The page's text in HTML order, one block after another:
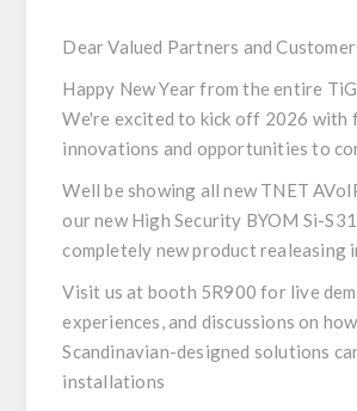
Dear Valued Partners and
Happy New Year from the entire
We're excited to kick off 2026 with
innovations and opportunities to
Well be showing all new TNET
our new High Security BYOM Si-
completely new product realeasing
Visit us at booth 5R900 for live
experiences, and discussions on
Scandinavian-designed solutions
installations